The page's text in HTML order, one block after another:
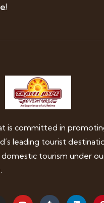
is committed in
leading tourist
tourism under